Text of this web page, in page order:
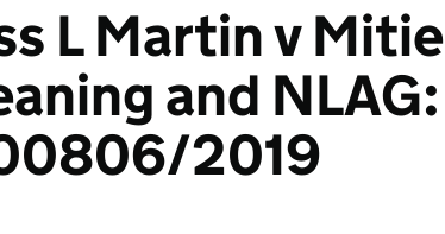
L Martin v Mitie
and NLAG:
2019